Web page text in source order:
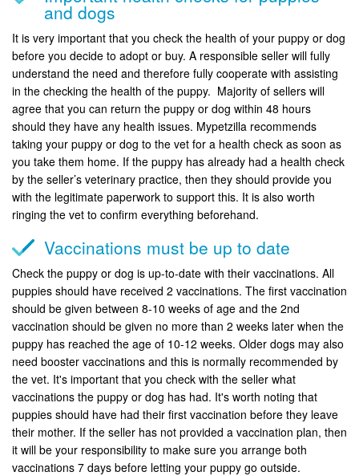
and dogs
It is very important that you check the health of your puppy or dog
before you decide to adopt or buy. A responsible seller will fully
understand the need and therefore fully cooperate with assisting
in the checking the health of the puppy. Majority of sellers will
agree that you can return the puppy or dog within 48 hours
should they have any health issues. Mypetzilla recommends
taking your puppy or dog to the vet for a health check as soon as
you take them home. If the puppy has already had a health check
by the seller’s veterinary practice, then they should provide you
with the legitimate paperwork to support this. It is also worth
ringing the vet to confirm everything beforehand.
Vaccinations must be up to date
Check the puppy or dog is up-to-date with their vaccinations. All
puppies should have received 2 vaccinations. The first vaccination
should be given between 8-10 weeks of age and the 2nd
vaccination should be given no more than 2 weeks later when the
puppy has reached the age of 10-12 weeks. Older dogs may also
need booster vaccinations and this is normally recommended by
the vet. It's important that you check with the seller what
vaccinations the puppy or dog has had. It's worth noting that
puppies should have had their first vaccination before they leave
their mother. If the seller has not provided a vaccination plan, then
it will be your responsibility to make sure you arrange both
vaccinations 7 days before letting your puppy go outside.